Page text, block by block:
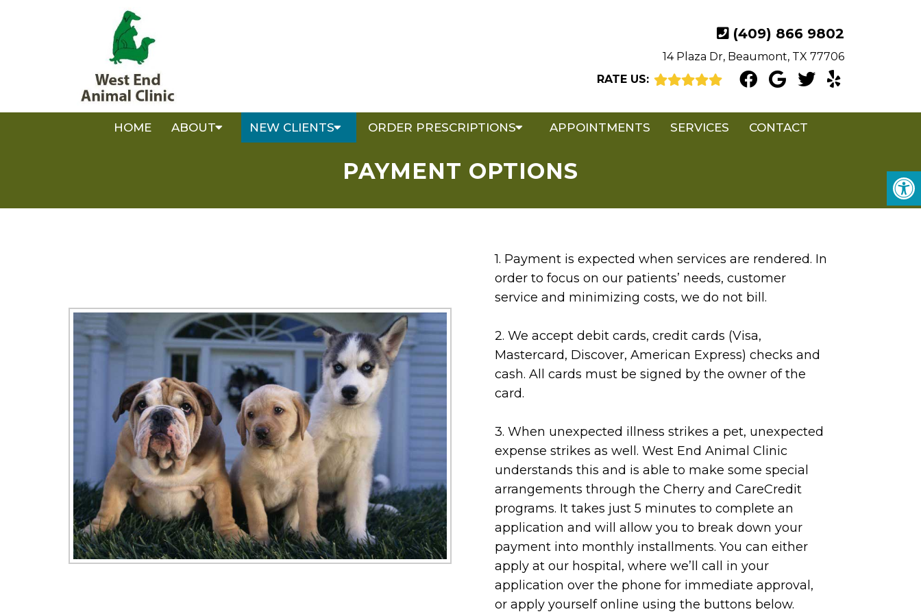
(409) 866 9802
14 Plaza Dr, Beaumont, TX 77706
RATE US:
HOME ABOUT NEW CLIENTS ORDER PRESCRIPTIONS APPOINTMENTS SERVICES CONTACT
PAYMENT OPTIONS
1. Payment is expected when services are rendered. In
order to focus on our patients’ needs, customer
service and minimizing costs, we do not bill.
2. We accept debit cards, credit cards (Visa,
Mastercard, Discover, American Express) checks and
cash. All cards must be signed by the owner of the
card.
3. When unexpected illness strikes a pet, unexpected
expense strikes as well. West End Animal Clinic
understands this and is able to make some special
arrangements through the Cherry and CareCredit
programs. It takes just 5 minutes to complete an
application and will allow you to break down your
payment into monthly installments. You can either
apply at our hospital, where we’ll call in your
application over the phone for immediate approval,
or apply yourself online using the buttons below.